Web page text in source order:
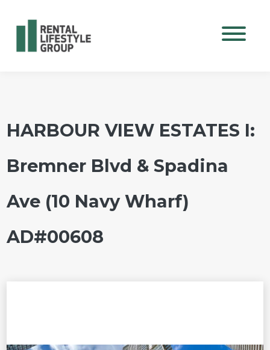
HARBOUR VIEW ESTATES I:
Bremner Blvd & Spadina
Ave (10 Navy Wharf)
AD#00608